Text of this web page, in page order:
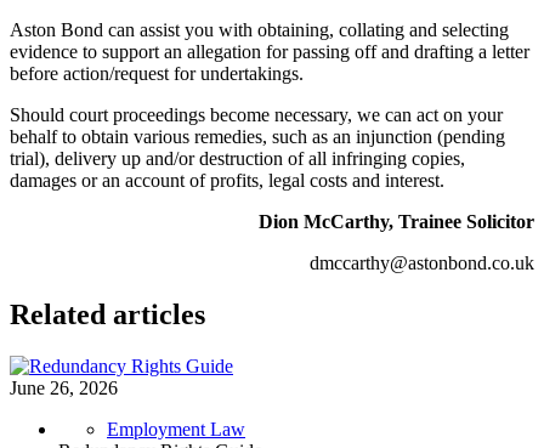
Aston Bond can assist you with obtaining, collating and selecting
evidence to support an allegation for passing off and drafting a letter
before action/request for undertakings.
Should court proceedings become necessary, we can act on your
behalf to obtain various remedies, such as an injunction (pending
trial), delivery up and/or destruction of all infringing copies,
damages or an account of profits, legal costs and interest.
Dion McCarthy, Trainee Solicitor
dmccarthy@astonbond.co.uk
Related articles
June 26, 2026
Employment Law